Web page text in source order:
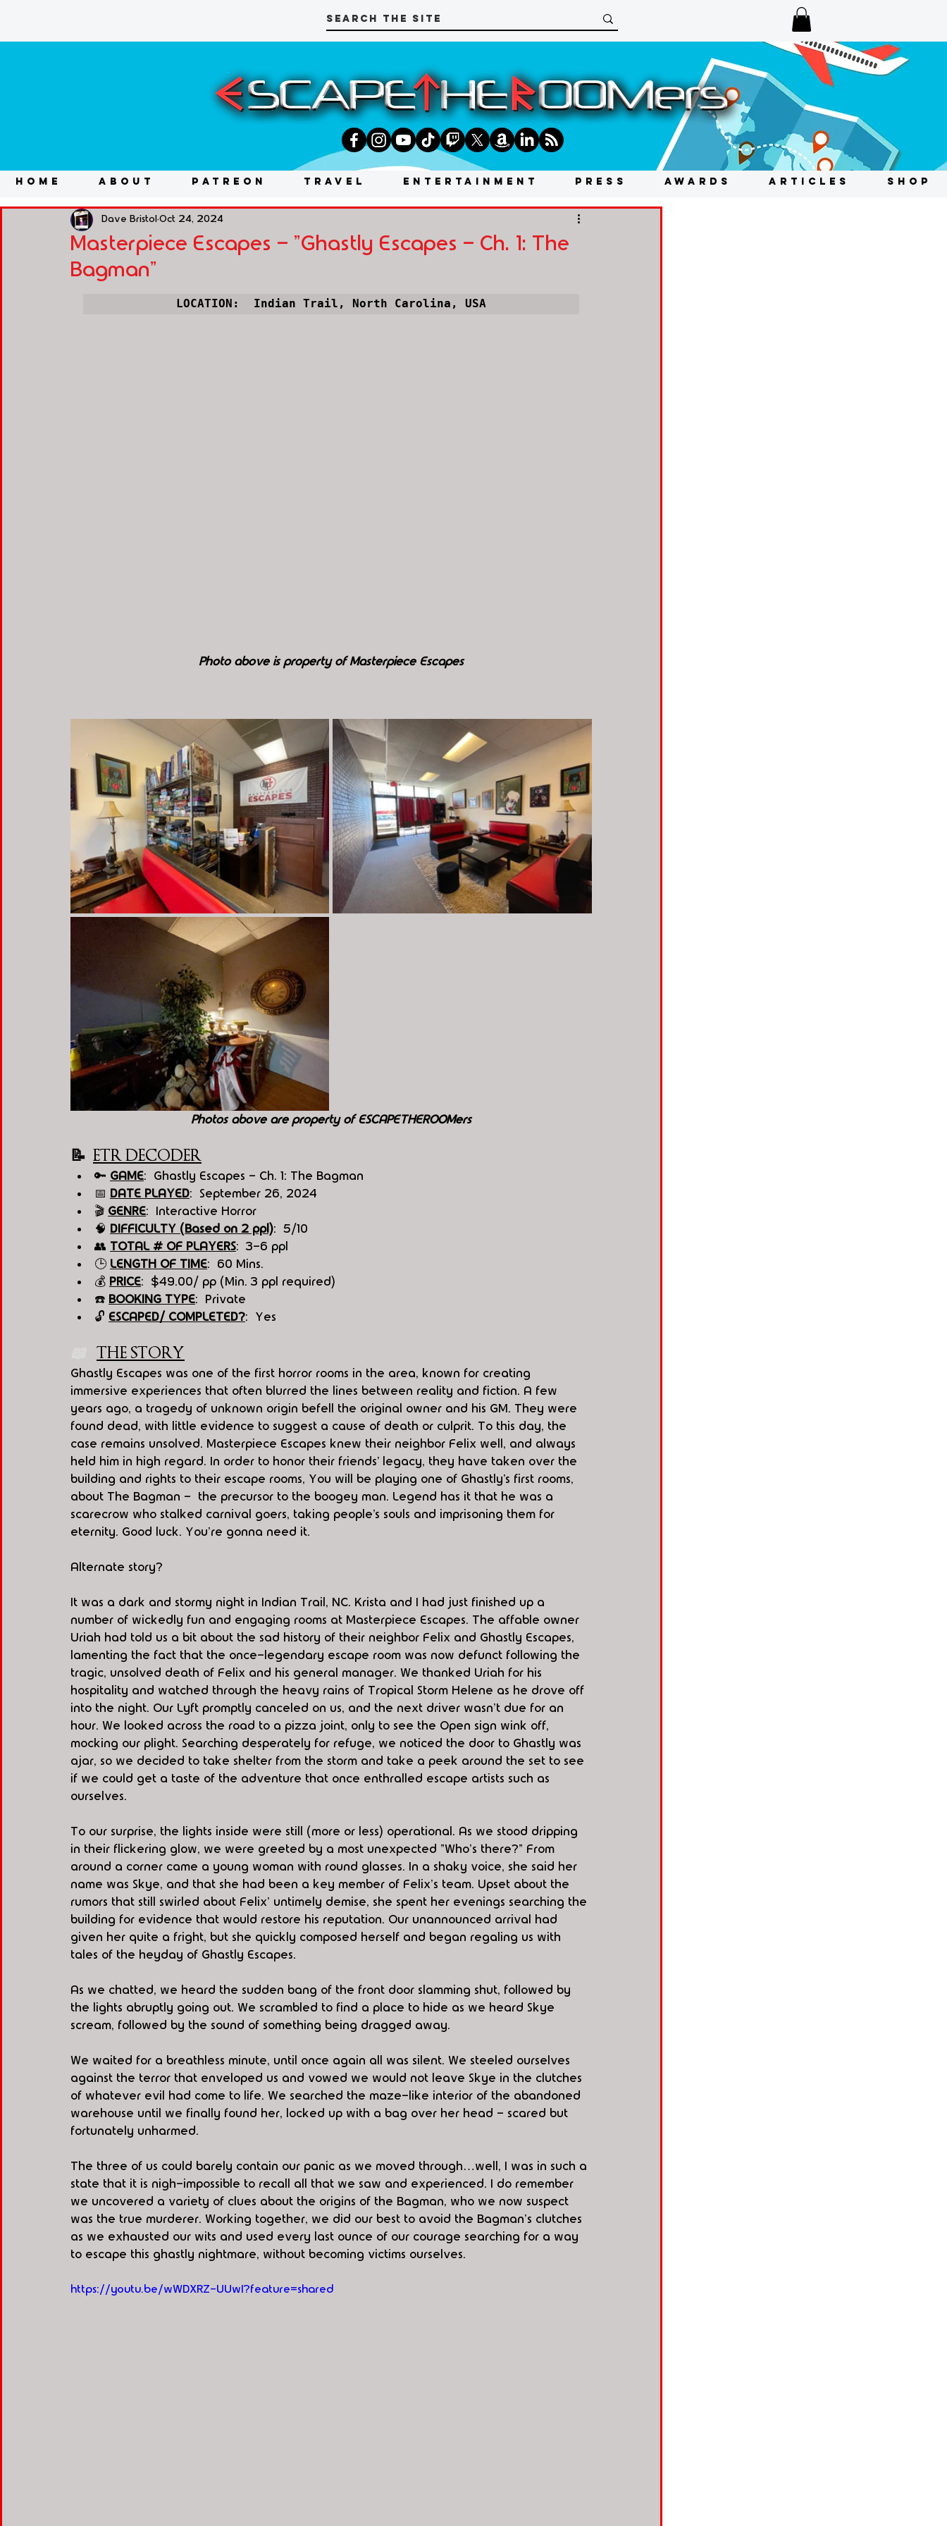
HOME ABOUT PATREON TRAVEL ENTERTAINMENT PRESS AWARDS ARTICLES SHOP
Masterpiece Escapes - "Ghastly Escapes - Ch. 1: The
Bagman"
Dave Bristol Oct 24, 2024
LOCATION:  Indian Trail, North Carolina, USA
Photo above is property of Masterpiece Escapes
Photos above are property of ESCAPETHEROOMers
📝 ETR DECODER
🔑 GAME:  Ghastly Escapes - Ch. 1: The Bagman
📅 DATE PLAYED:  September 26, 2024
🎬 GENRE:  Interactive Horror
🧠 DIFFICULTY (Based on 2 ppl):  5/10
👥 TOTAL # OF PLAYERS:  3-6 ppl
🕒 LENGTH OF TIME:  60 Mins.
💰 PRICE:  $49.00/ pp (Min. 3 ppl required)
☎️ BOOKING TYPE:  Private
🔓 ESCAPED/ COMPLETED?:  Yes
THE STORY
Ghastly Escapes was one of the first horror rooms in the area, known for creating
immersive experiences that often blurred the lines between reality and fiction. A few
years ago, a tragedy of unknown origin befell the original owner and his GM. They were
found dead, with little evidence to suggest a cause of death or culprit. To this day, the
case remains unsolved. Masterpiece Escapes knew their neighbor Felix well, and always
held him in high regard. In order to honor their friends’ legacy, they have taken over the
building and rights to their escape rooms, You will be playing one of Ghastly’s first rooms,
about The Bagman -  the precursor to the boogey man. Legend has it that he was a
scarecrow who stalked carnival goers, taking people’s souls and imprisoning them for
eternity. Good luck. You're gonna need it.
Alternate story?
It was a dark and stormy night in Indian Trail, NC. Krista and I had just finished up a
number of wickedly fun and engaging rooms at Masterpiece Escapes. The affable owner
Uriah had told us a bit about the sad history of their neighbor Felix and Ghastly Escapes,
lamenting the fact that the once-legendary escape room was now defunct following the
tragic, unsolved death of Felix and his general manager. We thanked Uriah for his
hospitality and watched through the heavy rains of Tropical Storm Helene as he drove off
into the night. Our Lyft promptly canceled on us, and the next driver wasn't due for an
hour. We looked across the road to a pizza joint, only to see the Open sign wink off,
mocking our plight. Searching desperately for refuge, we noticed the door to Ghastly was
ajar, so we decided to take shelter from the storm and take a peek around the set to see
if we could get a taste of the adventure that once enthralled escape artists such as
ourselves.
To our surprise, the lights inside were still (more or less) operational. As we stood dripping
in their flickering glow, we were greeted by a most unexpected "Who's there?" From
around a corner came a young woman with round glasses. In a shaky voice, she said her
name was Skye, and that she had been a key member of Felix's team. Upset about the
rumors that still swirled about Felix' untimely demise, she spent her evenings searching the
building for evidence that would restore his reputation. Our unannounced arrival had
given her quite a fright, but she quickly composed herself and began regaling us with
tales of the heyday of Ghastly Escapes.
As we chatted, we heard the sudden bang of the front door slamming shut, followed by
the lights abruptly going out. We scrambled to find a place to hide as we heard Skye
scream, followed by the sound of something being dragged away.
We waited for a breathless minute, until once again all was silent. We steeled ourselves
against the terror that enveloped us and vowed we would not leave Skye in the clutches
of whatever evil had come to life. We searched the maze-like interior of the abandoned
warehouse until we finally found her, locked up with a bag over her head - scared but
fortunately unharmed.
The three of us could barely contain our panic as we moved through…well, I was in such a
state that it is nigh-impossible to recall all that we saw and experienced. I do remember
we uncovered a variety of clues about the origins of the Bagman, who we now suspect
was the true murderer. Working together, we did our best to avoid the Bagman's clutches
as we exhausted our wits and used every last ounce of our courage searching for a way
to escape this ghastly nightmare, without becoming victims ourselves.
https://youtu.be/wWDXRZ-UUwI?feature=shared